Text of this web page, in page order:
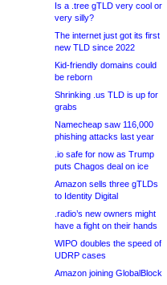
Is a .tree gTLD very cool or
very silly?
The internet just got its first
new TLD since 2022
Kid-friendly domains could
be reborn
Shrinking .us TLD is up for
grabs
Namecheap saw 116,000
phishing attacks last year
.io safe for now as Trump
puts Chagos deal on ice
Amazon sells three gTLDs
to Identity Digital
.radio’s new owners might
have a fight on their hands
WIPO doubles the speed of
UDRP cases
Amazon joining GlobalBlock